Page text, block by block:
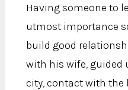
Having someone to
utmost importance
build good
with his wife, guided
city, contact with the